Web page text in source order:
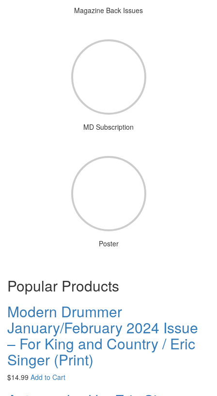
Magazine Back Issues
MD Subscription
Poster
Popular Products
Modern Drummer
January/February 2024 Issue
– For King and Country / Eric
Singer (Print)
$14.99 Add to Cart